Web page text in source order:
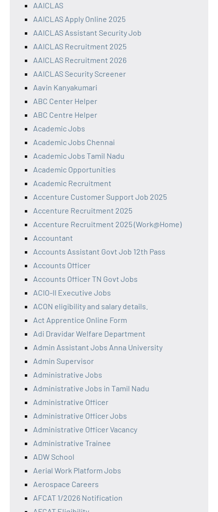
AAICLAS
AAICLAS Apply Online 2025
AAICLAS Assistant Security Job
AAICLAS Recruitment 2025
AAICLAS Recruitment 2026
AAICLAS Security Screener
Aavin Kanyakumari
ABC Center Helper
ABC Centre Helper
Academic Jobs
Academic Jobs Chennai
Academic Jobs Tamil Nadu
Academic Opportunities
Academic Recruitment
Accenture Customer Support Job 2025
Accenture Recruitment 2025
Accenture Recruitment 2025 (Work@Home)
Accountant
Accounts Assistant Govt Job 12th Pass
Accounts Officer
Accounts Officer TN Govt Jobs
ACIO-II Executive Jobs
ACON eligibility and salary details.
Act Apprentice Online Form
Adi Dravidar Welfare Department
Admin Assistant Jobs Anna University
Admin Supervisor
Administrative Jobs
Administrative Jobs in Tamil Nadu
Administrative Officer
Administrative Officer Jobs
Administrative Officer Vacancy
Administrative Trainee
ADW School
Aerial Work Platform Jobs
Aerospace Careers
AFCAT 1/2026 Notification